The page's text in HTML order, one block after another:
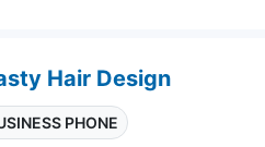
Hair Design
PHONE